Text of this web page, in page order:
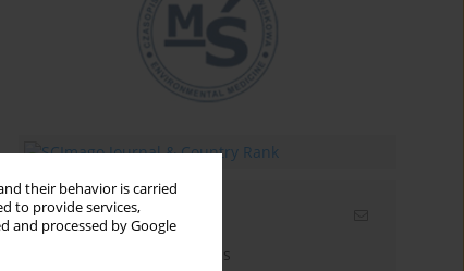
their behavior is carried
to provide services,
and processed by Google
Email alerts
Enter your email address